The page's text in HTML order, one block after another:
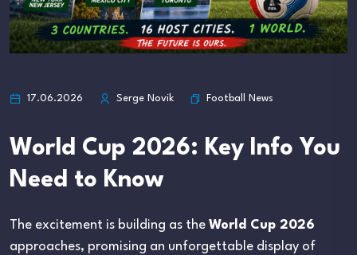
17.06.2026 Serge Novik Football News
World Cup 2026: Key Info You
Need to Know
The excitement is building as the World Cup 2026
approaches, promising an unforgettable display of